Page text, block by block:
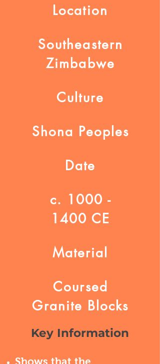
Location
Southeastern
Zimbabwe
Culture
Shona Peoples
Date
c. 1000 -
1400 CE
Material
Coursed
Granite Blocks
Key Information
Shows that the